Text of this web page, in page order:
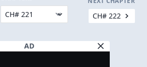
CH# 222
AD